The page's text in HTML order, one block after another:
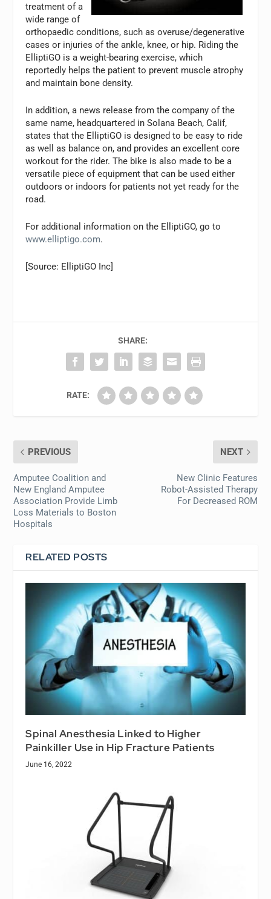
treatment of a
wide range of
orthopaedic conditions, such as overuse/degenerative
cases or injuries of the ankle, knee, or hip. Riding the
ElliptiGO is a weight-bearing exercise, which
reportedly helps the patient to prevent muscle atrophy
and maintain bone density.
In addition, a news release from the company of the
same name, headquartered in Solana Beach, Calif,
states that the ElliptiGO is designed to be easy to ride
as well as balance on, and provides an excellent core
workout for the rider. The bike is also made to be a
versatile piece of equipment that can be used either
outdoors or indoors for patients not yet ready for the
road.
For additional information on the ElliptiGO, go to
www.elliptigo.com.
[Source: ElliptiGO Inc]
SHARE:
RATE:
PREVIOUS
Amputee Coalition and
New England Amputee
Association Provide Limb
Loss Materials to Boston
Hospitals
NEXT
New Clinic Features
Robot-Assisted Therapy
For Decreased ROM
RELATED POSTS
Spinal Anesthesia Linked to Higher
Painkiller Use in Hip Fracture Patients
June 16, 2022